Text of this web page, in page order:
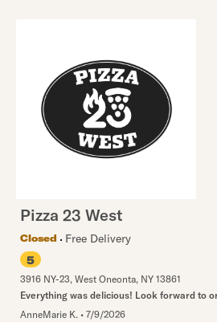
Pizza 23 West
Closed
Free Delivery
5
3916 NY-23, West Oneonta, NY 13861
Everything was delicious! Look forward to
AnneMarie K. • 7/9/2026